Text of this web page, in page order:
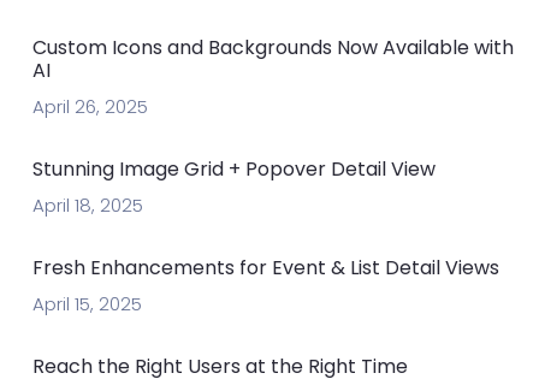
Custom Icons and Backgrounds Now Available with
AI
April 26, 2025
Stunning Image Grid + Popover Detail View
April 18, 2025
Fresh Enhancements for Event & List Detail Views
April 15, 2025
Reach the Right Users at the Right Time